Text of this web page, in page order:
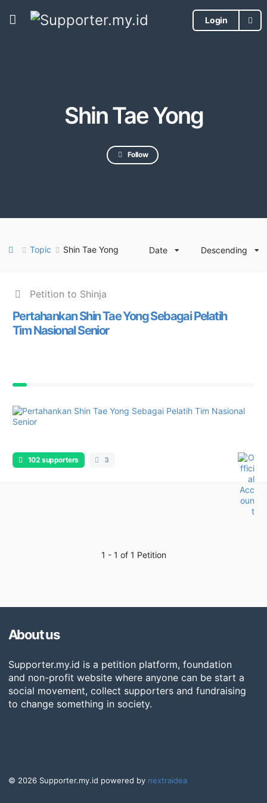
Login
Shin Tae Yong
Follow
Topic Shin Tae Yong Date Descending
Petition to Shinja
Pertahankan Shin Tae Yong Sebagai Pelatih
Tim Nasional Senior
102 supporters 3
1 - 1 of 1 Petition
About us
Supporter.my.id is a petition platform, foundation
and non-profit website where anyone can be start a
social movement, collect supporters and fundraising
to change something in society.
© 2026 Supporter.my.id powered by nextraidea